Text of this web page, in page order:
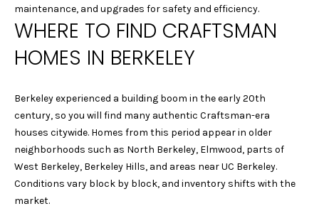
S
E
R
C
H
maintenance, and upgrades for safety and efficiency.
WHERE TO FIND CRAFTSMAN
HOMES IN BERKELEY
Berkeley experienced a building boom in the early 20th
century, so you will find many authentic Craftsman-era
houses citywide. Homes from this period appear in older
neighborhoods such as North Berkeley, Elmwood, parts of
West Berkeley, Berkeley Hills, and areas near UC Berkeley.
Conditions vary block by block, and inventory shifts with the
market.
l
l
e
s
u
r
e
t